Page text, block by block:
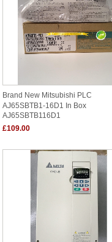
Brand New Mitsubishi PLC
AJ65SBTB1-16D1 In Box
AJ65SBTB116D1
£109.00